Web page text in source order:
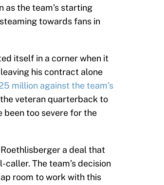
as the team’s starting
towards fans in
itself in a corner when it
his contract alone
million against the team’s
veteran quarterback to
been too severe for the
a deal that
The team’s decision
room to work with this